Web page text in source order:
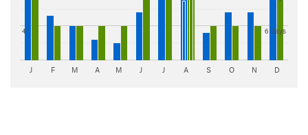
4" 6 days
J F M A M J J A S O N D